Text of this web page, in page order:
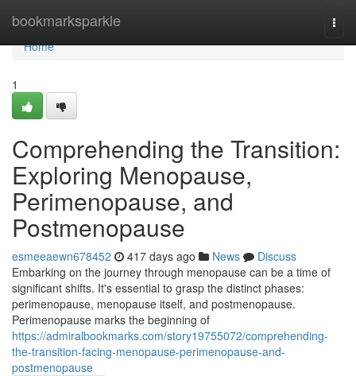
bookmarksparkle
Home
Home
1
Comprehending the Transition:
Exploring Menopause,
Perimenopause, and
Postmenopause
esmeeaewn678452 417 days ago News
Discuss
Embarking on the journey through menopause can be a time of
significant shifts. It's essential to grasp the distinct phases:
perimenopause, menopause itself, and postmenopause.
Perimenopause marks the beginning of
https://admiralbookmarks.com/story19755072/comprehending-
the-transition-facing-menopause-perimenopause-and-
postmenopause